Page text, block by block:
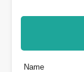
Name